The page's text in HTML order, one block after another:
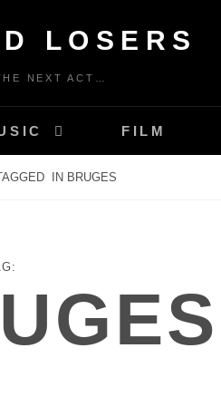
LOSERS
NEXT ACT…
FILM
IN BRUGES